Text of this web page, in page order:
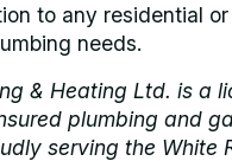
to any residential or
needs.
& Heating Ltd. is a
plumbing and
serving the White